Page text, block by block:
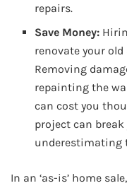
repairs.
Save Money:
renovate your
Removing
repainting the
can cost you
project can
underestimating
In an ‘as-is’ home